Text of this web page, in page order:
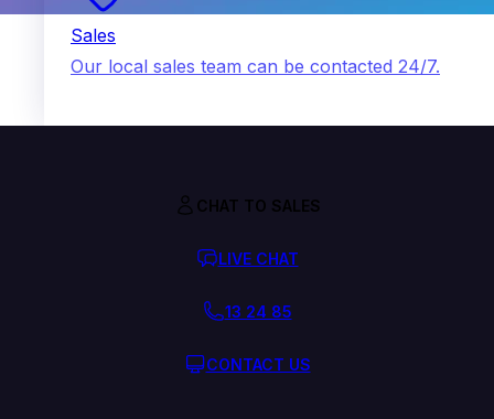
Sales
Our local sales team can be contacted 24/7.
CHAT TO SALES
LIVE CHAT
13 24 85
CONTACT US